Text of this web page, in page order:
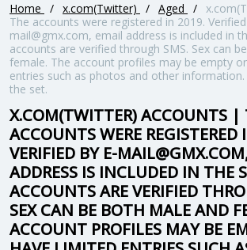
Home / x.com(Twitter) / Aged /
The accounts were registered in 2019.
mail@gmx.com, email address is included in
accounts are verified through SMS. Sex can
female. The account profiles may be empty
entries such as photos and other information.
the set.
X.COM(TWITTER) ACCOUNTS |
ACCOUNTS WERE REGISTERED
VERIFIED BY E-
ADDRESS IS INCLUDED IN THE
ACCOUNTS ARE VERIFIED
SEX CAN BE BOTH MALE AND
ACCOUNT PROFILES MAY BE